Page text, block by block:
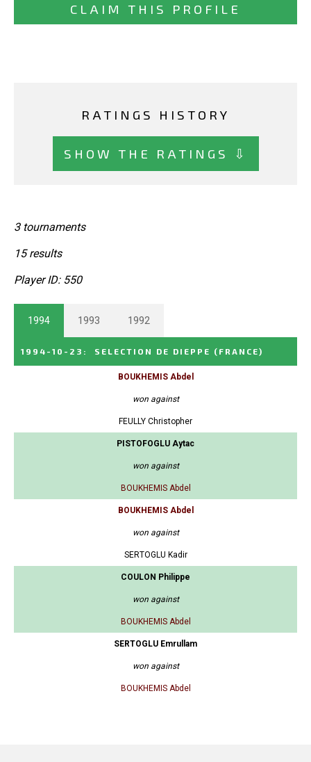
CLAIM THIS PROFILE
RATINGS HISTORY
SHOW THE RATINGS ⇩
3 tournaments
15 results
Player ID: 550
1994 1993 1992
1994-10-23 : SELECTION DE DIEPPE (FRANCE)
BOUKHEMIS Abdel
won against
FEULLY Christopher
PISTOFOGLU Aytac
won against
BOUKHEMIS Abdel
BOUKHEMIS Abdel
won against
SERTOGLU Kadir
COULON Philippe
won against
BOUKHEMIS Abdel
SERTOGLU Emrullam
won against
BOUKHEMIS Abdel